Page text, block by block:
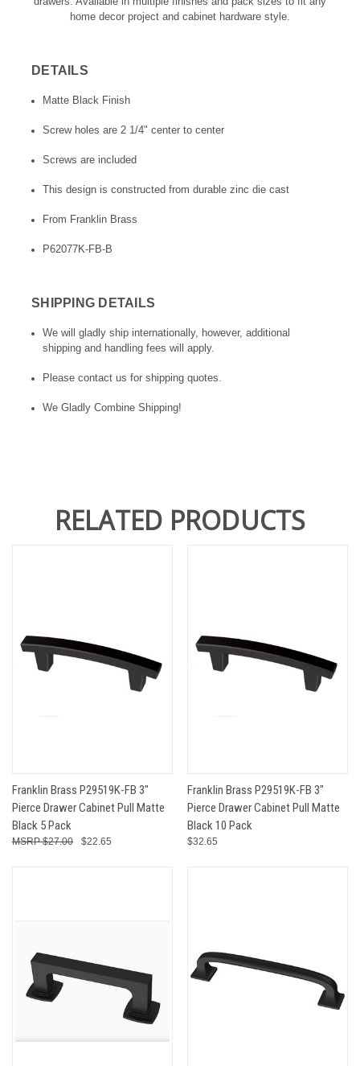
home decor project and cabinet hardware style.
DETAILS
Matte Black Finish
Screw holes are 2 1/4" center to center
Screws are included
This design is constructed from durable zinc die cast
From Franklin Brass
P62077K-FB-B
SHIPPING DETAILS
We will gladly ship internationally, however, additional
shipping and handling fees will apply.
Please contact us for shipping quotes.
We Gladly Combine Shipping!
RELATED PRODUCTS
Franklin Brass P29519K-FB 3"
Pierce Drawer Cabinet Pull Matte
Black 5 Pack
$22.65
$27.00
Franklin Brass P29519K-FB 3"
Pierce Drawer Cabinet Pull Matte
Black 10 Pack
$32.65